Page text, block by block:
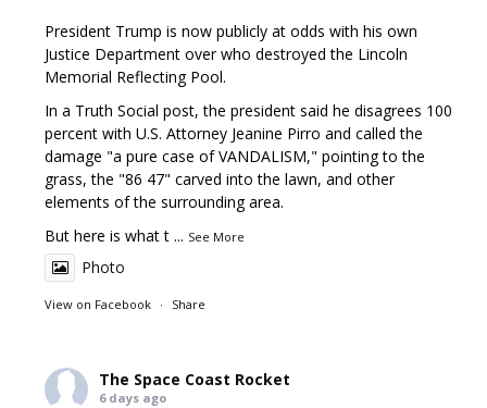
President Trump is now publicly at odds with his own
Justice Department over who destroyed the Lincoln
Memorial Reflecting Pool.
In a Truth Social post, the president said he disagrees 100
percent with U.S. Attorney Jeanine Pirro and called the
damage "a pure case of VANDALISM," pointing to the
grass, the "86 47" carved into the lawn, and other
elements of the surrounding area.
But here is what t ... See More
Photo
View on Facebook · Share
The Space Coast Rocket
6 days ago